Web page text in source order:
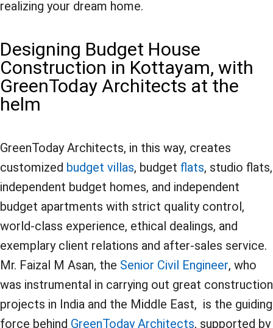
realizing your dream home.
Designing Budget House
Construction in Kottayam, with
GreenToday Architects at the
helm
GreenToday Architects, in this way, creates
customized budget villas, budget flats, studio flats,
independent budget homes, and independent
budget apartments with strict quality control,
world-class experience, ethical dealings, and
exemplary client relations and after-sales service.
Mr. Faizal M Asan, the Senior Civil Engineer, who
was instrumental in carrying out great construction
projects in India and the Middle East, is the guiding
force behind GreenToday Architects, supported by